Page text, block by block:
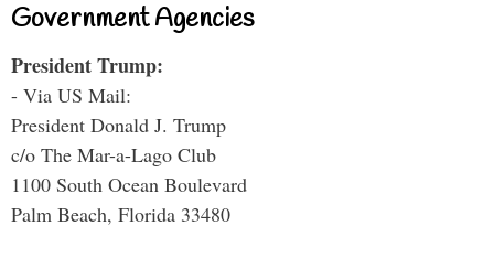
Government Agencies
President Trump:
- Via US Mail:
President Donald J. Trump
c/o The Mar-a-Lago Club
1100 South Ocean Boulevard
Palm Beach, Florida 33480